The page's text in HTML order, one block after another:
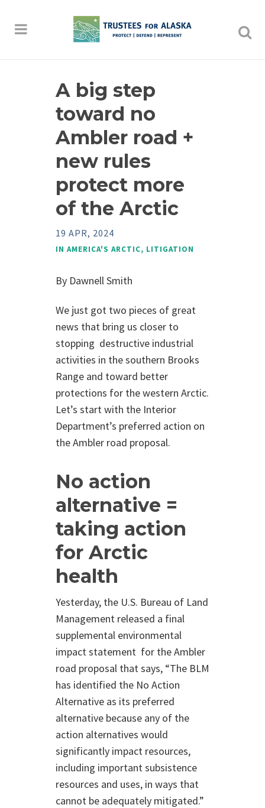
A big step
toward no
Ambler road +
new rules
protect more
of the Arctic
19 APR, 2024
IN AMERICA'S ARCTIC, LITIGATION
By Dawnell Smith
We just got two pieces of great
news that bring us closer to
stopping destructive industrial
activities in the southern Brooks
Range and toward better
protections for the western Arctic.
Let’s start with the Interior
Department’s preferred action on
the Ambler road proposal.
No action
alternative =
taking action
for Arctic
health
Yesterday, the U.S. Bureau of Land
Management released a final
supplemental environmental
impact statement for the Ambler
road proposal that says, “The BLM
has identified the No Action
Alternative as its preferred
alternative because any of the
action alternatives would
significantly impact resources,
including important subsistence
resources and uses, in ways that
cannot be adequately mitigated.”